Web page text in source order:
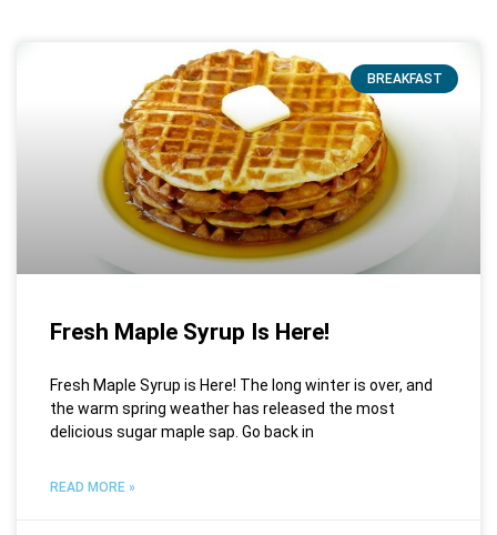
BREAKFAST
Fresh Maple Syrup Is Here!
Fresh Maple Syrup is Here! The long winter is over, and
the warm spring weather has released the most
delicious sugar maple sap. Go back in
READ MORE »